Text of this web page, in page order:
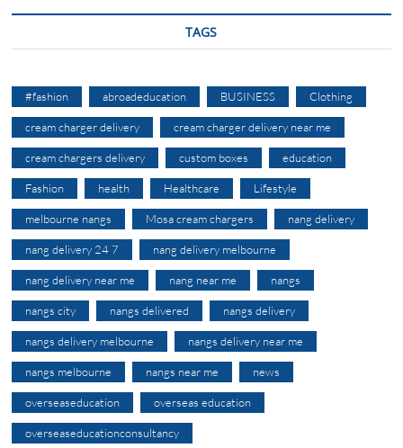
TAGS
#fashion abroadeducation BUSINESS Clothing
cream charger delivery cream charger delivery near me
cream chargers delivery custom boxes education
Fashion health Healthcare Lifestyle
melbourne nangs Mosa cream chargers nang delivery
nang delivery 24 7 nang delivery melbourne
nang delivery near me nang near me nangs
nangs city nangs delivered nangs delivery
nangs delivery melbourne nangs delivery near me
nangs melbourne nangs near me news
overseaseducation overseas education
overseaseducationconsultancy